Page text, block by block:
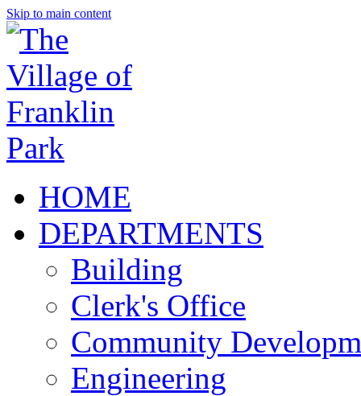
Skip to main content
HOME
DEPARTMENTS
Building
Clerk's Office
Community
Engineering